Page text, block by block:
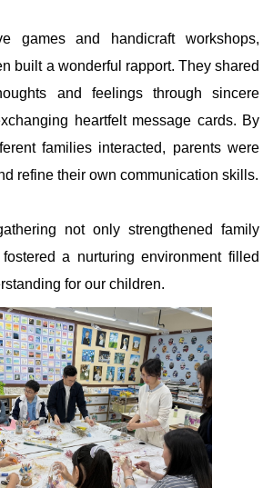
games and handicraft workshops,
built a wonderful rapport. They shared
and feelings through sincere
heartfelt message cards. By
families interacted, parents were
refine their own communication skills.
not only strengthened family
a nurturing environment filled
for our children.